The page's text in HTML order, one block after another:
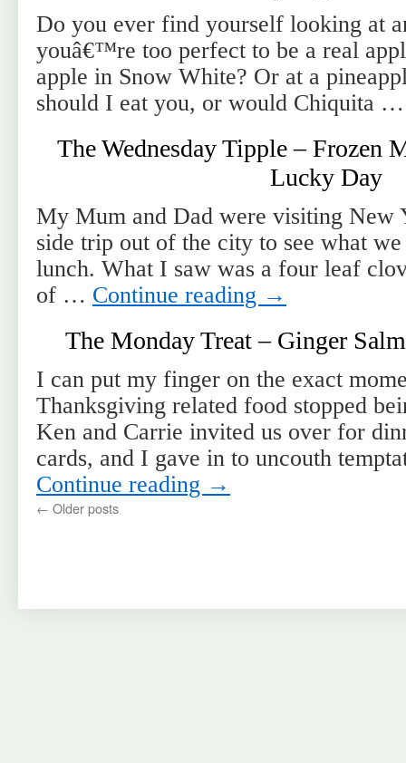
Do you ever find yourself looking at
youâ€™re too perfect to be a real
apple in Snow White? Or at a
should I eat you, or would Chiquita
The Wednesday Tipple – Frozen
Lucky Day
My Mum and Dad were visiting New
side trip out of the city to see what
lunch. What I saw was a four leaf
of … Continue reading →
The Monday Treat – Ginger
I can put my finger on the exact
Thanksgiving related food stopped
Ken and Carrie invited us over for
cards, and I gave in to uncouth
Continue reading →
← Older posts